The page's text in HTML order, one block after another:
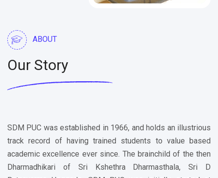
ABOUT
Our Story
SDM PUC was established in 1966, and holds an illustrious
track record of having trained students to value based
academic excellence ever since. The brainchild of the then
Dharmadhikari of Sri Kshethra Dharmasthala, Sri D